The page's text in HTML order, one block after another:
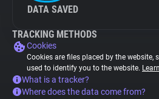
DATA SAVED
TRACKING METHODS
Cookies
Cookies are files placed by the website,
used to identify you to the website.
What is a tracker?
Where does the data come from?